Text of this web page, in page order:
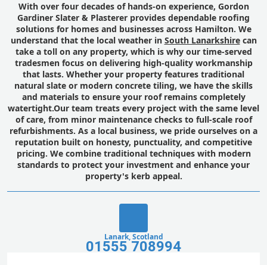
With over four decades of hands-on experience, Gordon
Gardiner Slater & Plasterer provides dependable roofing
solutions for homes and businesses across Hamilton. We
understand that the local weather in South Lanarkshirecan
take a toll on any property, which is why our time-served
tradesmen focus on delivering high-quality workmanship
that lasts. Whether your property features traditional
natural slate or modern concrete tiling, we have the skills
and materials to ensure your roof remains completely
watertight.Our team treats every project with the same level
of care, from minor maintenance checks to full-scale roof
refurbishments. As a local business, we pride ourselves on a
reputation built on honesty, punctuality, and competitive
pricing. We combine traditional techniques with modern
standards to protect your investment and enhance your
property's kerb appeal.
Lanark, Scotland
01555 708994